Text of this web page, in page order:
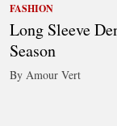
FASHION
Long Sleeve
Season
By Amour Vert